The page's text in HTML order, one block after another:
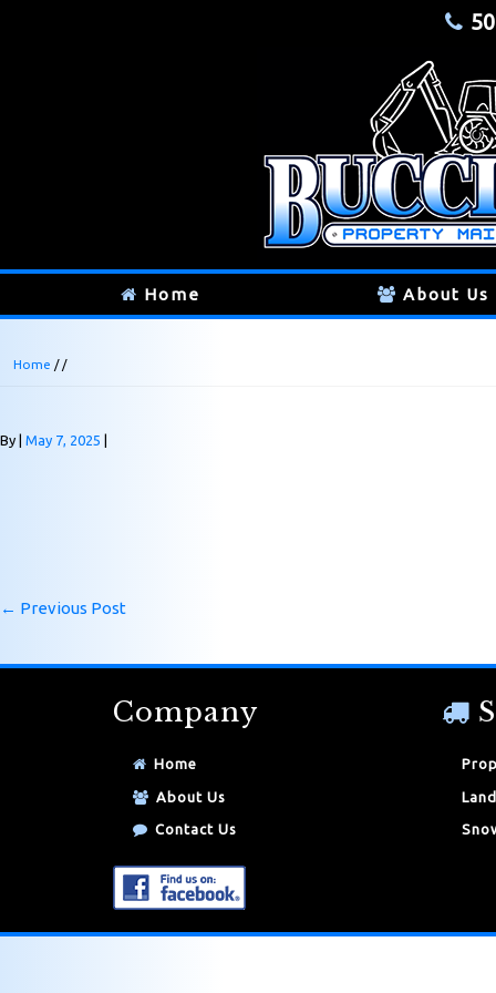
Home About Us
Home / /
By May 7, 2025
← Previous Post
Company
Home
About Us
Contact Us